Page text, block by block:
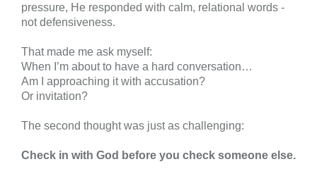
pressure, He responded with calm, relational words -
not defensiveness.
That made me ask myself:
When I’m about to have a hard conversation…
Am I approaching it with accusation?
Or invitation?
The second thought was just as challenging:
Check in with God before you check someone else.